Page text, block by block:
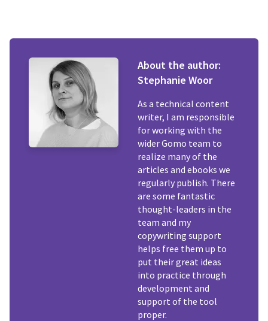
About the author:
Stephanie Woor
As a technical content
writer, I am responsible
for working with the
wider Gomo team to
realize many of the
articles and ebooks we
regularly publish. There
are some fantastic
thought-leaders in the
team and my
copywriting support
helps free them up to
put their great ideas
into practice through
development and
support of the tool
proper.